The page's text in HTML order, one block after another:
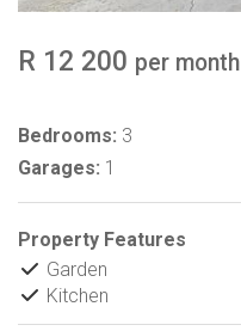
R 12 200 per month
Bedrooms: 3
Garages: 1
Property Features
Garden
Kitchen